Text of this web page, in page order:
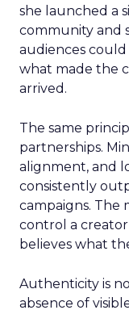
she launched a
community and
audiences
what made the
arrived.
The same
partnerships.
alignment, and
consistently
campaigns. The
control a
believes what
Authenticity is
absence of